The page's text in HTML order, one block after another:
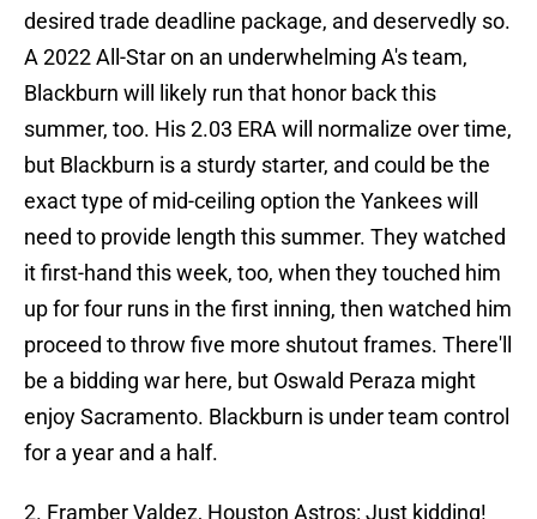
desired trade deadline package, and deservedly so.
A 2022 All-Star on an underwhelming A's team,
Blackburn will likely run that honor back this
summer, too. His 2.03 ERA will normalize over time,
but Blackburn is a sturdy starter, and could be the
exact type of mid-ceiling option the Yankees will
need to provide length this summer. They watched
it first-hand this week, too, when they touched him
up for four runs in the first inning, then watched him
proceed to throw five more shutout frames. There'll
be a bidding war here, but Oswald Peraza might
enjoy Sacramento. Blackburn is under team control
for a year and a half.
2. Framber Valdez, Houston Astros: Just kidding!